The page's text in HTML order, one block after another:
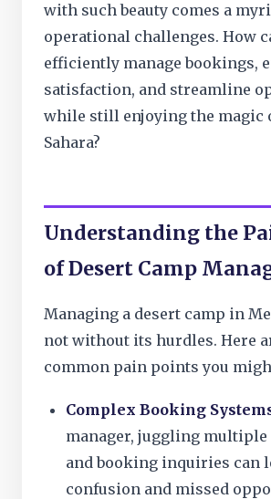
with such beauty comes a
operational challenges. How
efficiently manage bookings,
satisfaction, and streamline
while still enjoying the magic
Sahara?
Understanding the
of Desert Camp
Managing a desert camp in
not without its hurdles. Here
common pain points you
Complex Booking
manager, juggling
and booking inquiries can
confusion and missed